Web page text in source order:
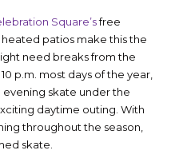
Square’sfree
patios make this the
need breaks from the
p.m. most days of the year,
skate under the
daytime outing. With
throughout the season,
skate.